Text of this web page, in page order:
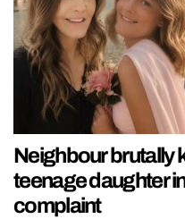
Neighbour brutally
teenage daughter
complaint